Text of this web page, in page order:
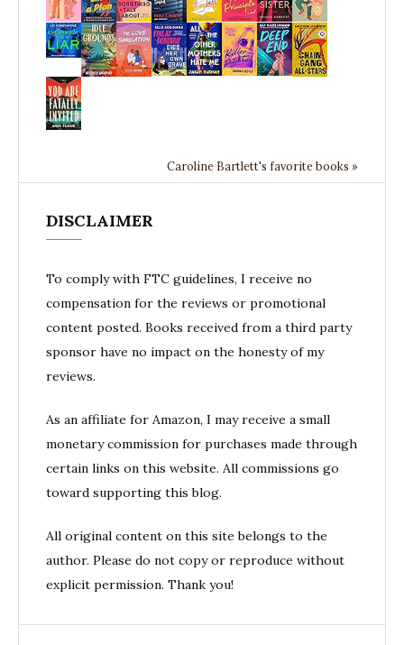
Caroline Bartlett's favorite books »
DISCLAIMER
To comply with FTC guidelines, I receive no
compensation for the reviews or promotional
content posted. Books received from a third party
sponsor have no impact on the honesty of my
reviews.
As an affiliate for Amazon, I may receive a small
monetary commission for purchases made through
certain links on this website. All commissions go
toward supporting this blog.
All original content on this site belongs to the
author. Please do not copy or reproduce without
explicit permission. Thank you!